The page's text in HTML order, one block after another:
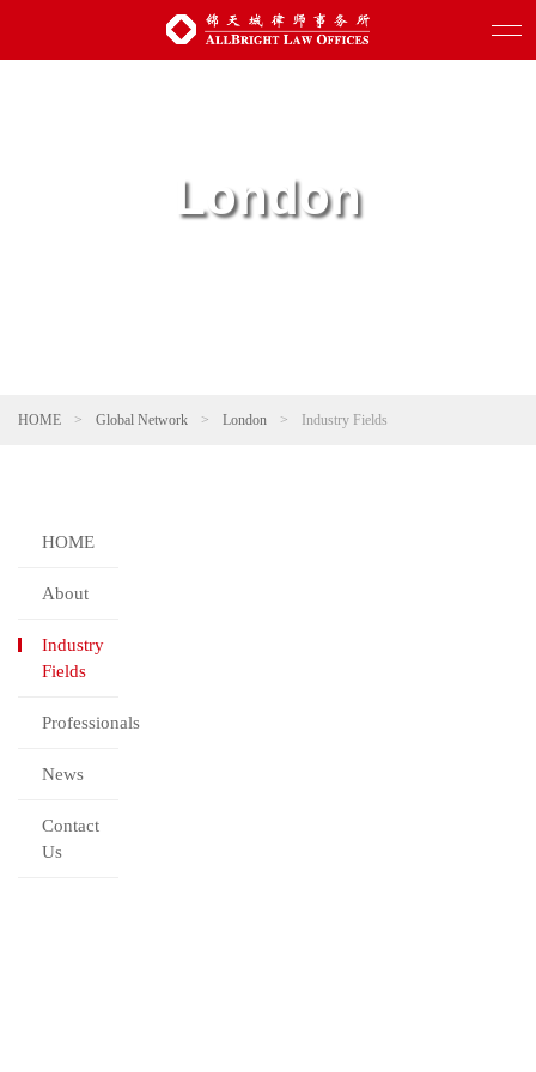
London
HOME > Global Network > London > Industry Fields
HOME
About
Industry
Fields
Professionals
News
Contact
Us